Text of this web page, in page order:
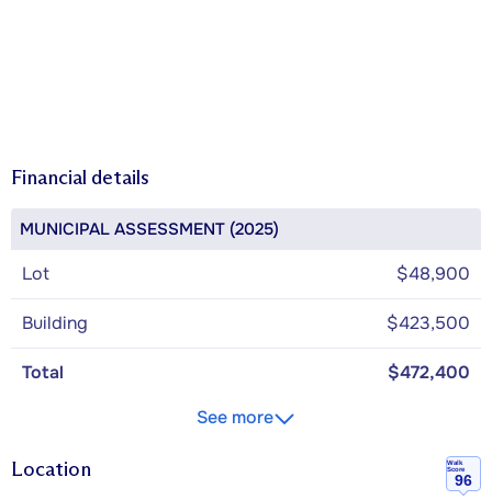
Financial details
MUNICIPAL ASSESSMENT (2025)
Lot $48,900
Building $423,500
Total
$472,400
See more
Location
Walk
Score
96